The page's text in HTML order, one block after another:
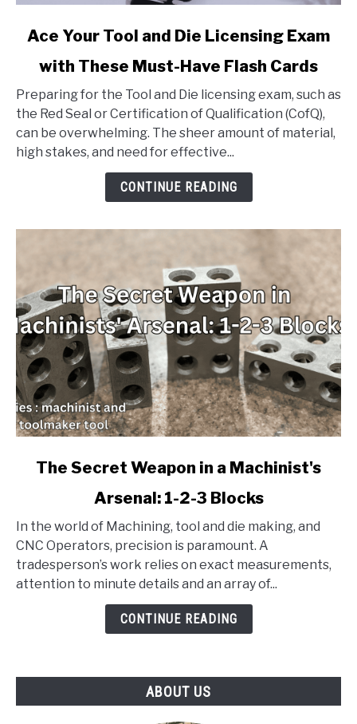
link
Your
Tool
Die
Licensing
Flash
Cards
Ace Your Tool and Die Licensing Exam
with These Must-Have Flash Cards
Preparing for the Tool and Die licensing exam, such as
the Red Seal or Certification of Qualification (CofQ),
can be overwhelming. The sheer amount of material,
high stakes, and need for effective...
CONTINUE READING
link
Secret
Weapon
in
The Secret Weapon in a Machinist's
Arsenal: 1-2-3 Blocks
In the world of Machining, tool and die making, and
CNC Operators, precision is paramount. A
tradesperson’s work relies on exact measurements,
attention to minute details and an array of...
CONTINUE READING
ABOUT US